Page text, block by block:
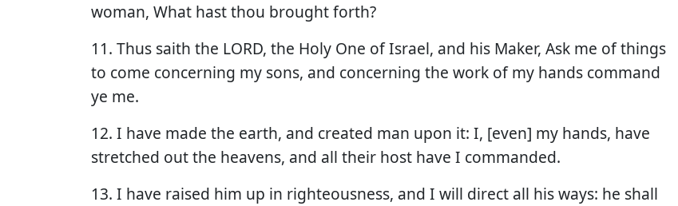
woman, What hast thou brought forth?
11. Thus saith the LORD, the Holy One of Israel, and his Maker, Ask me of things
to come concerning my sons, and concerning the work of my hands command
ye me.
12. I have made the earth, and created man upon it: I, [even] my hands, have
stretched out the heavens, and all their host have I commanded.
13. I have raised him up in righteousness, and I will direct all his ways: he shall